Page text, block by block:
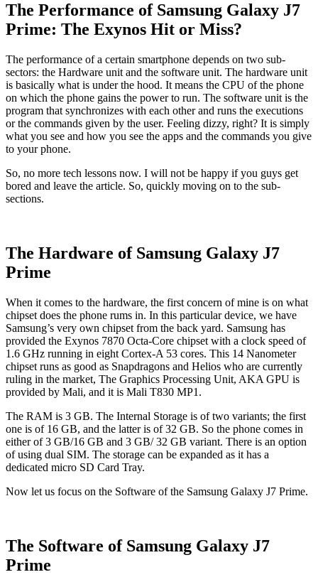
The Performance of Samsung Galaxy J7
Prime: The Exynos Hit or Miss?
The performance of a certain smartphone depends on two sub-
sectors: the Hardware unit and the software unit. The hardware unit
is basically what is under the hood. It means the CPU of the phone
on which the phone gains the power to run. The software unit is the
program that synchronizes with each other and runs the executions
or the commands given by the user. Feeling dizzy, right? It is simply
what you see and how you see the apps and the commands you give
to your phone.
So, no more tech lessons now. I will not be happy if you guys get
bored and leave the article. So, quickly moving on to the sub-
sections.
The Hardware of Samsung Galaxy J7
Prime
When it comes to the hardware, the first concern of mine is on what
chipset does the phone rums in. In this particular device, we have
Samsung’s very own chipset from the back yard. Samsung has
provided the Exynos 7870 Octa-Core chipset with a clock speed of
1.6 GHz running in eight Cortex-A 53 cores. This 14 Nanometer
chipset runs as good as Snapdragons and Helios who are currently
ruling in the market, The Graphics Processing Unit, AKA GPU is
provided by Mali, and it is Mali T830 MP1.
The RAM is 3 GB. The Internal Storage is of two variants; the first
one is of 16 GB, and the latter is of 32 GB. So the phone comes in
either of 3 GB/16 GB and 3 GB/ 32 GB variant. There is an option
of using dual SIM. The storage can be expanded as it has a
dedicated micro SD Card Tray.
Now let us focus on the Software of the Samsung Galaxy J7 Prime.
The Software of Samsung Galaxy J7
Prime